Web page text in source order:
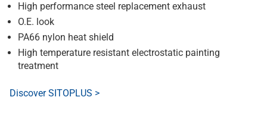
High performance steel replacement exhaust
O.E. look
PA66 nylon heat shield
High temperature resistant electrostatic painting
treatment
Discover SITOPLUS >